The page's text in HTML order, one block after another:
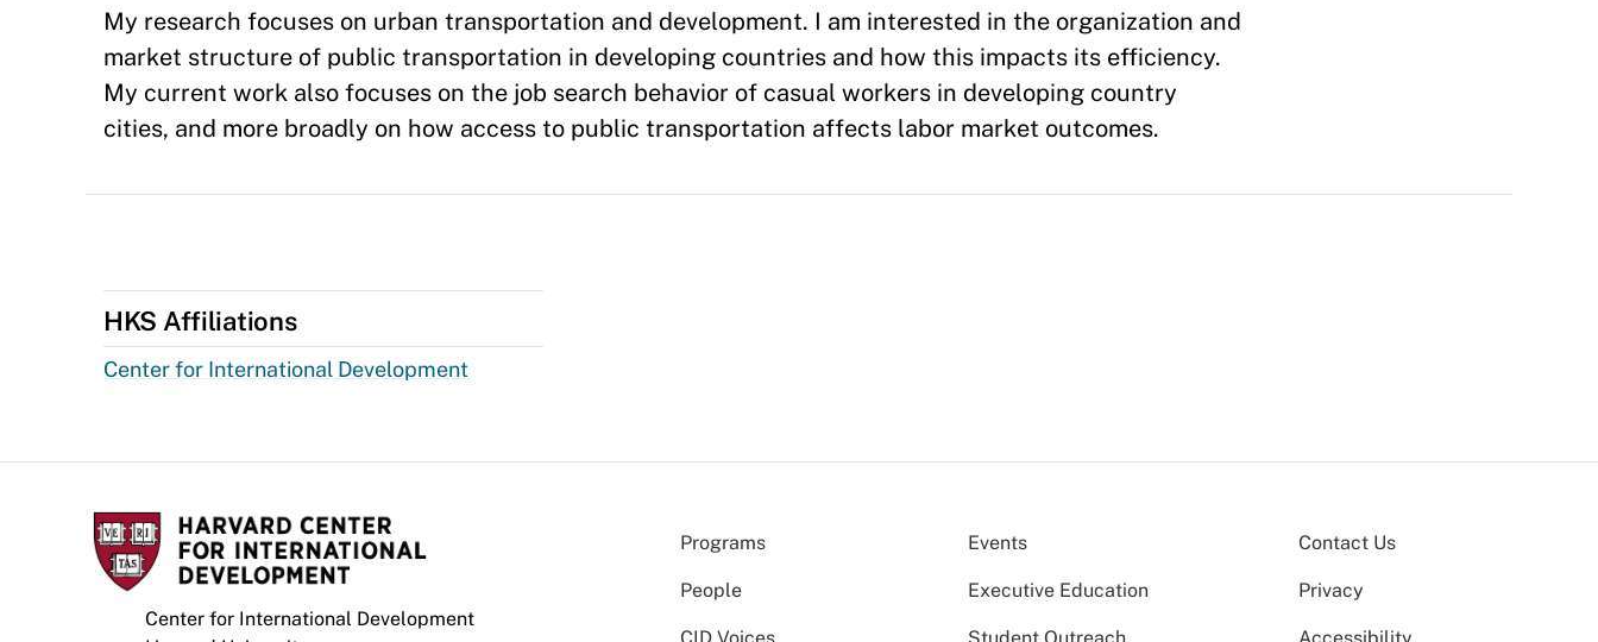
My research focuses on urban transportation and development. I am interested in the organization and
market structure of public transportation in developing countries and how this impacts its efficiency.
My current work also focuses on the job search behavior of casual workers in developing country
cities, and more broadly on how access to public transportation affects labor market outcomes.
HKS Affiliations
Center for International Development
Center for International Development
Programs Events
People Executive Education
Contact Us
Privacy